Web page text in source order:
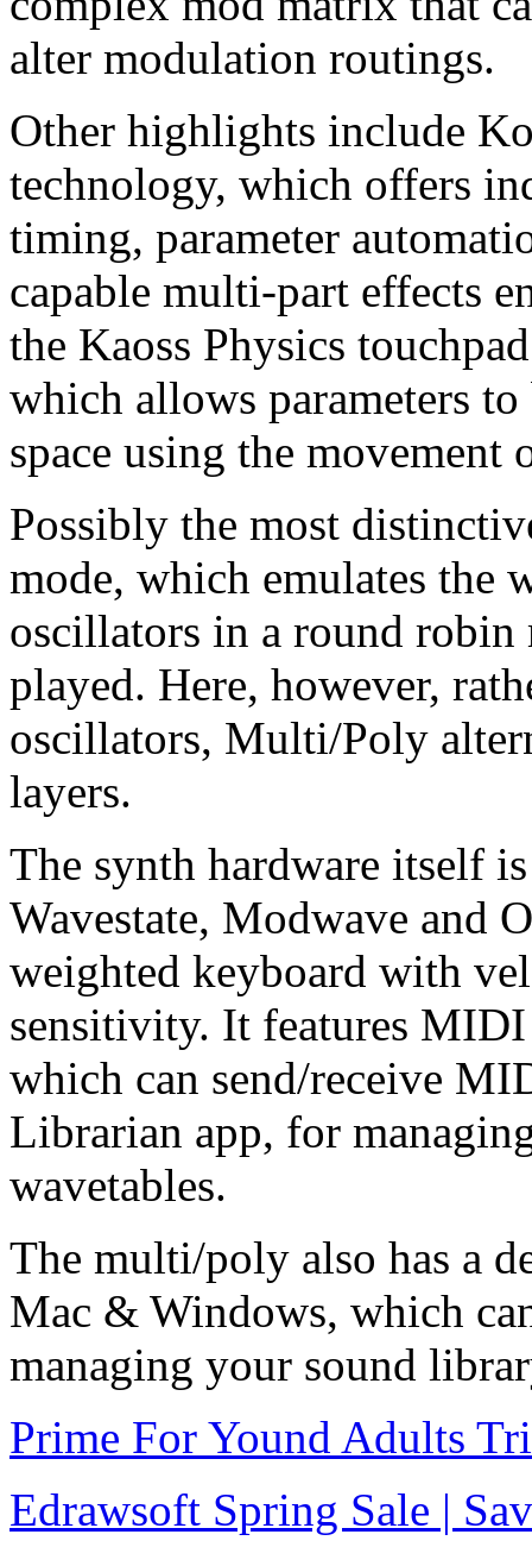
alter modulation routings.
Other highlights include
technology, which offers
timing, parameter
capable multi-part effects
the Kaoss Physics
which allows parameters
space using the
Possibly the most
mode, which emulates the
oscillators in a round robin
played. Here, however,
oscillators, Multi/Poly
layers.
The synth hardware itself
Wavestate, Modwave and
weighted keyboard with
sensitivity. It features
which can send/receive
Librarian app, for
wavetables.
The multi/poly also has a
Mac & Windows, which
managing your sound
Prime For Yound Adults
Edrawsoft Spring Sale |